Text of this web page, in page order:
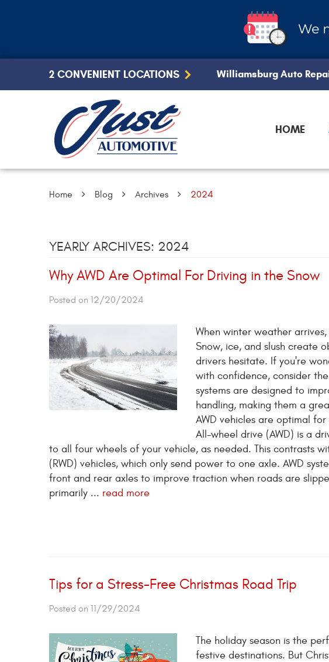
2 CONVENIENT LOCATIONS Williamsburg Auto
HOME
Home Blog Archives 2024
YEARLY ARCHIVES: 2024
Why AWD Are Optimal For Driving in the Snow
Posted on 12/20/2024
When winter weather
Snow, ice, and slush create
drivers hesitate. If you're
with confidence, consider
systems are designed to
handling, making them a
AWD vehicles are optimal
All-wheel drive (AWD) is a
to all four wheels of your vehicle, as needed. This contrasts
(RWD) vehicles, which only send power to one axle. AWD
front and rear axles to improve traction when roads are
primarily ... read more
Tips for a Stress-Free Christmas Road Trip
Posted on 11/29/2024
The holiday season is the
festive destinations. But